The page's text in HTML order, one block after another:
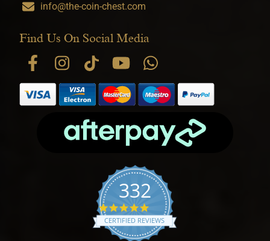
info@the-coin-chest.com
Find Us On Social Media
332
4.9 star rating
CERTIFIED REVIEWS